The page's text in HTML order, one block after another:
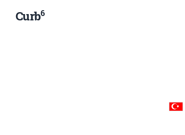
Curb6